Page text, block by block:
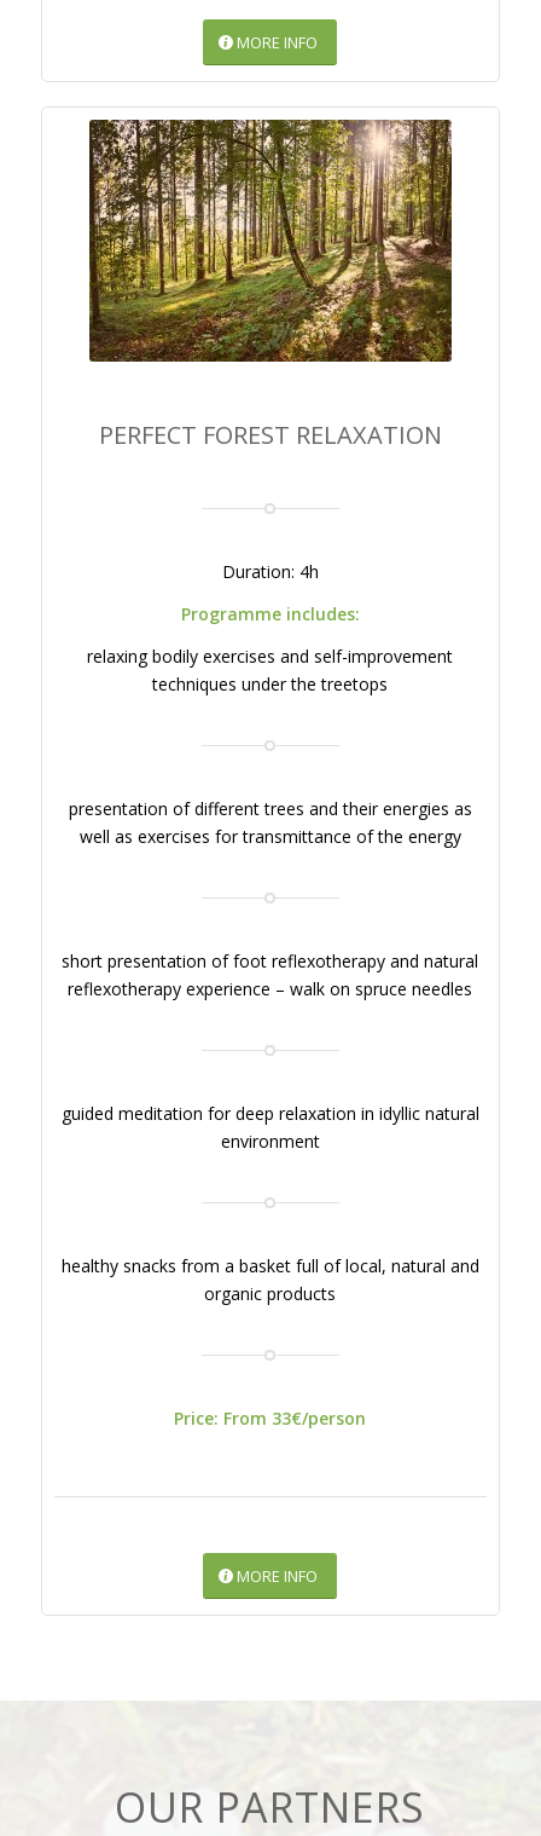
MORE INFO
PERFECT FOREST
RELAXATION
PERFECT FOREST RELAXATION
Duration: 4h
Programme includes:
relaxing bodily exercises and self-improvement
techniques under the treetops
presentation of different trees and their energies as
well as exercises for transmittance of the energy
short presentation of foot reflexotherapy and natural
reflexotherapy experience – walk on spruce needles
guided meditation for deep relaxation in idyllic natural
environment
healthy snacks from a basket full of local, natural and
organic products
Price: From 33€/person
MORE INFO
OUR PARTNERS